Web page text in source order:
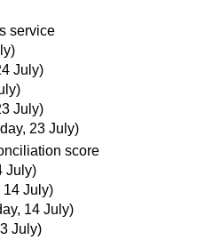
service
July)
July)
23 July)
score
July)
14 July)
14 July)
July)